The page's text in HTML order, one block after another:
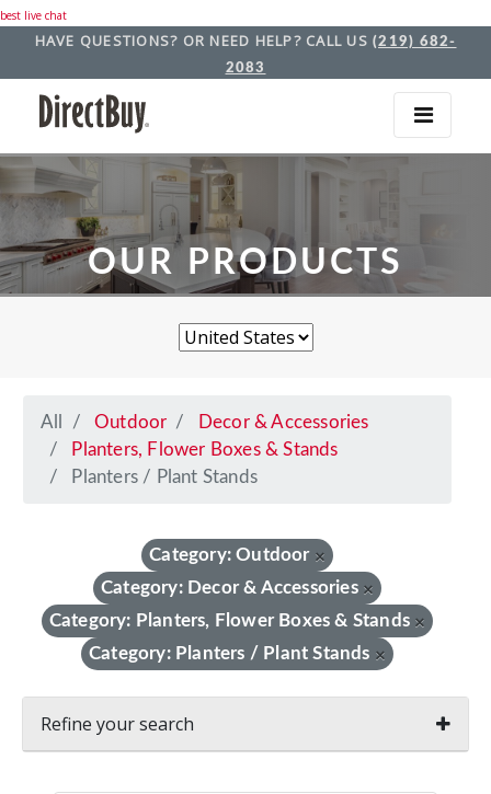
best live chat
HAVE QUESTIONS? OR NEED HELP? CALL US (219) 682-
2083
OUR PRODUCTS
All Outdoor
Decor & Accessories
Planters, Flower Boxes & Stands
Planters / Plant Stands
Category: Outdoor ×
Category: Decor & Accessories ×
Category: Planters, Flower Boxes & Stands ×
Category: Planters / Plant Stands ×
Refine your search